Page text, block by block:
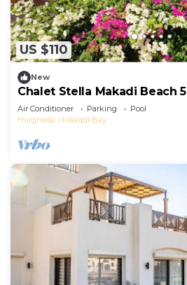
US $110
New
Chalet Stella Makadi Beach 5
Air Conditioner Parking
Pool
Hurghada
Makadi Bay